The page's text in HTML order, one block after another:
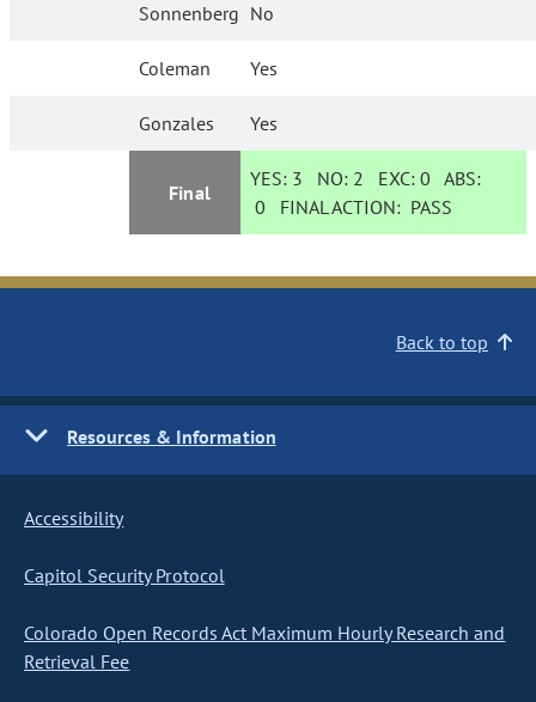
Sonnenberg No
Coleman Yes
Gonzales Yes
Final
YES: 3 NO: 2 EXC:0 ABS:
0 FINAL ACTION: PASS
Back to top
Resources & Information
Accessibility
Capitol Security Protocol
Colorado Open Records Act Maximum Hourly Research and
Retrieval Fee